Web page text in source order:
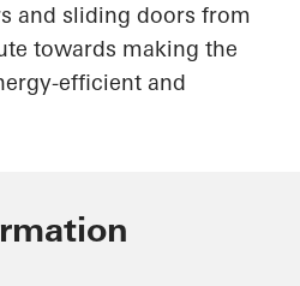
and sliding doors from
towards making the
efficient and